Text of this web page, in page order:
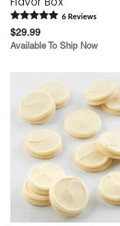
6 Reviews
$29.99
Available To Ship Now